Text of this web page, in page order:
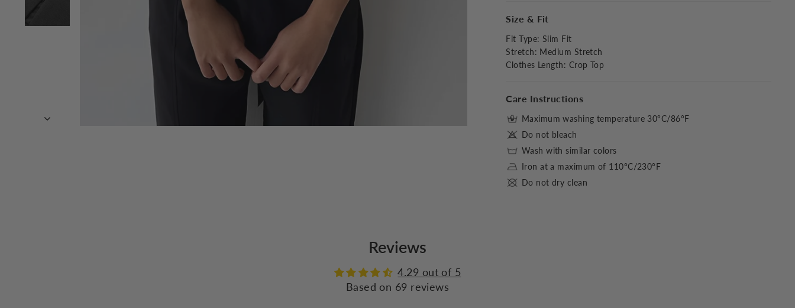
Size & Fit
Fit Type: Slim Fit
Stretch: Medium Stretch
Clothes Length: Crop Top
Care Instructions
Maximum washing temperature 30°C/86°F
Do not bleach
Wash with similar colors
Iron at a maximum of 110°C/230°F
Do not dry clean
Reviews
4.29 out of 5
Based on 69 reviews